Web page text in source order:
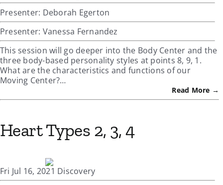
Presenter: Deborah Egerton
Presenter: Vanessa Fernandez
This session will go deeper into the Body Center and the
three body-based personality styles at points 8, 9, 1.
What are the characteristics and functions of our
Moving Center?…
Read More →
Heart Types 2, 3, 4
Fri Jul 16, 2021 Discovery